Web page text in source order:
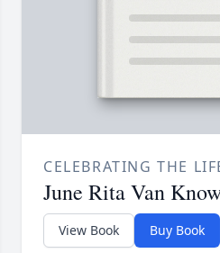
CELEBRATING THE
June Rita Van
View Book Buy Book